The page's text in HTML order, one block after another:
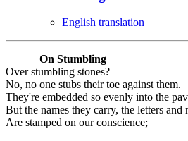
English translation
On Stumbling
Over stumbling stones?
No, no one stubs their toe against them.
They're embedded so evenly into the
But the names they carry, the letters
Are stamped on our conscience;